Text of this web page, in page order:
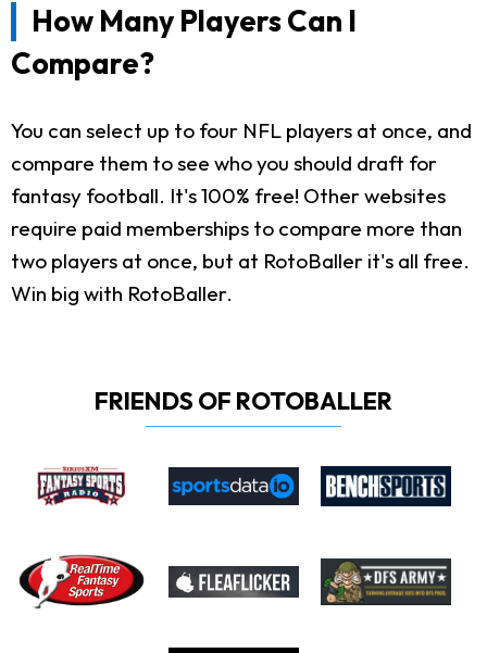
How Many Players Can I
Compare?
You can select up to four NFL players at once, and
compare them to see who you should draft for
fantasy football. It's 100% free! Other websites
require paid memberships to compare more than
two players at once, but at RotoBaller it's all free.
Win big with RotoBaller.
FRIENDS OF ROTOBALLER